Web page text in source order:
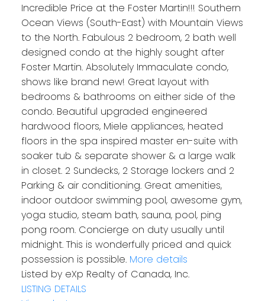
Incredible Price at the Foster Martin!!! Southern
Ocean Views (South-East) with Mountain Views
to the North. Fabulous 2 bedroom, 2 bath well
designed condo at the highly sought after
Foster Martin. Absolutely Immaculate condo,
shows like brand new! Great layout with
bedrooms & bathrooms on either side of the
condo. Beautiful upgraded engineered
hardwood floors, Miele appliances, heated
floors in the spa inspired master en-suite with
soaker tub & separate shower & a large walk
in closet. 2 Sundecks, 2 Storage lockers and 2
Parking & air conditioning. Great amenities,
indoor outdoor swimming pool, awesome gym,
yoga studio, steam bath, sauna, pool, ping
pong room. Concierge on duty usually until
midnight. This is wonderfully priced and quick
possession is possible. More details
Listed by eXp Realty of Canada, Inc.
LISTING DETAILS